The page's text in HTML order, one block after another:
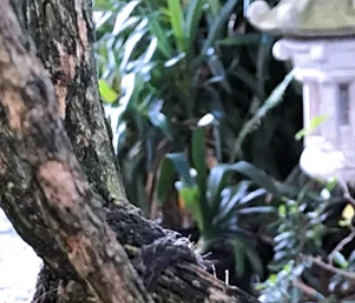
indifferent to the suffering of others....